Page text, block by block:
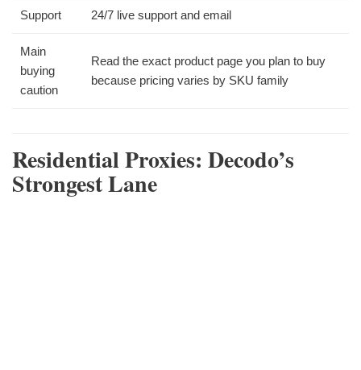
Support 24/7 live support and email
Main
buying
caution
Read the exact product page you plan to buy
because pricing varies by SKU family
Residential Proxies: Decodo’s
Strongest Lane